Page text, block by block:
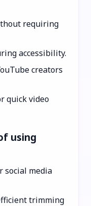
requiring
accessibility.
creators
quick video
using
social media
trimming